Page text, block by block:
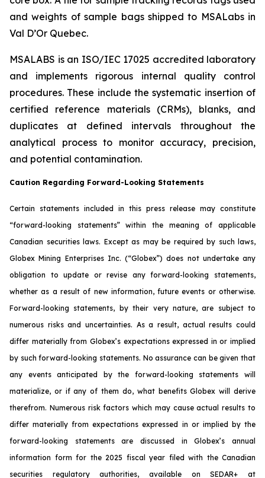
and weights of sample bags shipped to MSALabs in
Val D’Or Quebec.
MSALABS is an ISO/IEC 17025 accredited laboratory
and implements rigorous internal quality control
procedures. These include the systematic insertion of
certified reference materials (CRMs), blanks, and
duplicates at defined intervals throughout the
analytical process to monitor accuracy, precision,
and potential contamination.
Caution Regarding Forward-Looking Statements
Certain statements included in this press release may constitute
“forward-looking statements” within the meaning of applicable
Canadian securities laws. Except as may be required by such laws,
Globex Mining Enterprises Inc. (“Globex”) does not undertake any
obligation to update or revise any forward-looking statements,
whether as a result of new information, future events or otherwise.
Forward-looking statements, by their very nature, are subject to
numerous risks and uncertainties. As a result, actual results could
differ materially from Globex’s expectations expressed in or implied
by such forward-looking statements. No assurance can be given that
any events anticipated by the forward-looking statements will
materialize, or if any of them do, what benefits Globex will derive
therefrom. Numerous risk factors which may cause actual results to
differ materially from expectations expressed in or implied by the
forward-looking statements are discussed in Globex’s annual
information form for the 2025 fiscal year filed with the Canadian
securities regulatory authorities, available on SEDAR+ at